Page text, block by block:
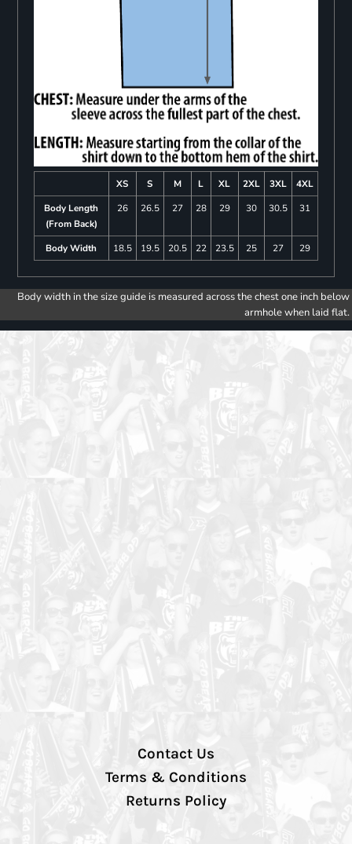
XS S M L XL 2XL 3XL
4XL
Body Length
(From Back)
26 26.5 27 28 29 30 30.5 31
Body Width 18.5 19.5 20.5 22 23.5 25 27 29
Body width in the size guide is measured across the chest one inch below
armhole when laid flat.
Contact Us
Terms & Conditions
Returns Policy